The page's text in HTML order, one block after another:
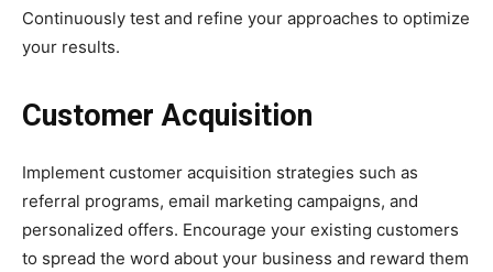
Continuously test and refine your approaches to optimize
your results.
Customer Acquisition
Implement customer acquisition strategies such as
referral programs, email marketing campaigns, and
personalized offers. Encourage your existing customers
to spread the word about your business and reward them